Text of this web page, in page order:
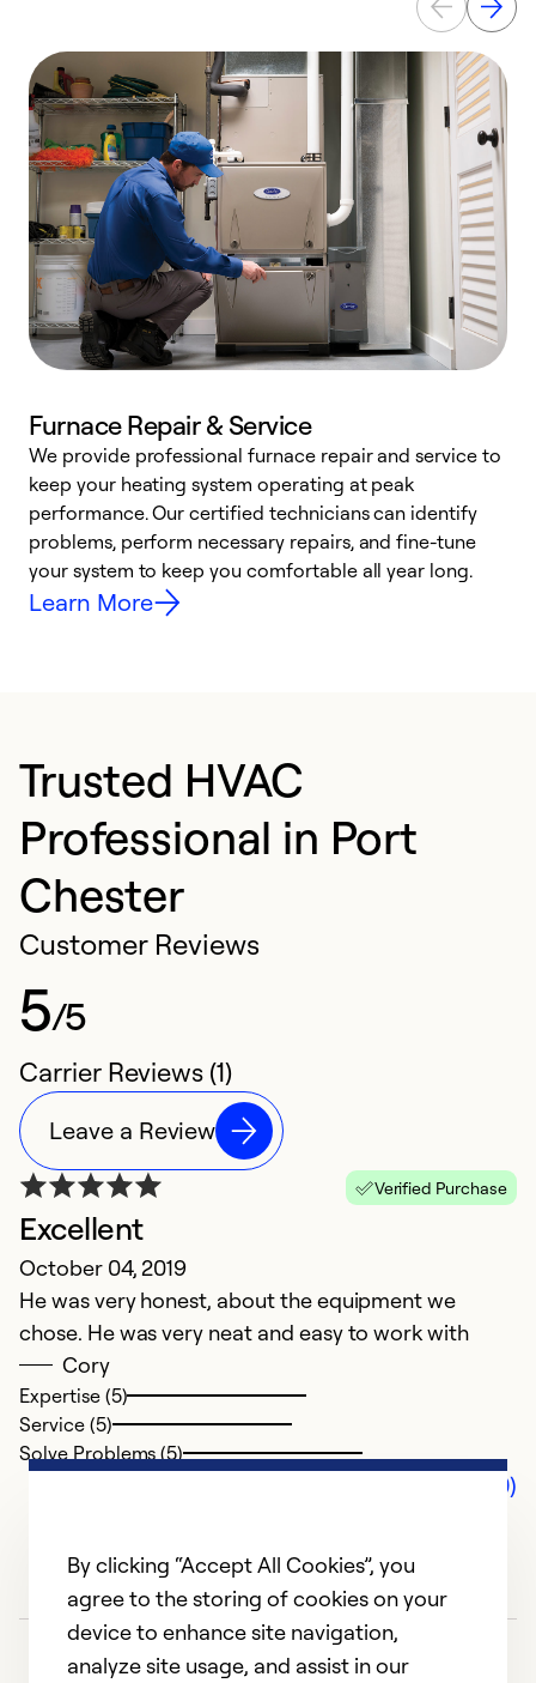
Furnace Repair & Service
We provide professional furnace repair and service to
keep your heating system operating at peak
performance. Our certified technicians can identify
problems, perform necessary repairs, and fine-tune
your system to keep you comfortable all year long.
Learn More
Trusted HVAC
Professional in Port
Chester
Customer Reviews
5/5
Carrier Reviews (1)
Leave a Review
Verified Purchase
Excellent
October 04, 2019
He was very honest, about the equipment we
chose. He was very neat and easy to work with
Cory
Expertise (5)
Service (5)
Solve Problems (5)
Comments (0)
By clicking “Accept All Cookies”, you
agree to the storing of cookies on your
device to enhance site navigation,
analyze site usage, and assist in our